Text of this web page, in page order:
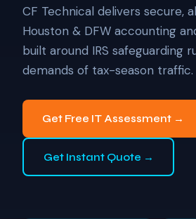
CF Technical delivers secure,
Houston & DFW accounting
built around IRS safeguarding
demands of tax-season traffic.
Get Free IT Assessment →
Get Instant Quote →